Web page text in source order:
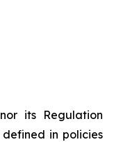
its Regulation
in policies